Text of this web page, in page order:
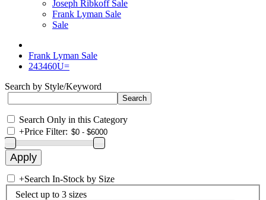
Joseph Ribkoff Sale
Frank Lyman Sale
Sale
Frank Lyman Sale
243460U=
Search by Style/Keyword
Search Only in this Category
+Price Filter:
+Search In-Stock by Size
Select up to 3 sizes